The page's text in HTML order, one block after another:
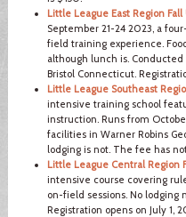
Little League East Region
September 21-24 2023, a
field training experience.
although lunch is.
Bristol Connecticut.
Little League Southeast
intensive training school
instruction. Runs from
facilities in Warner Robins
lodging is not. The fee has
Little League Central Region
intensive course covering
on-field sessions. No lodging
Registration opens on July 1,